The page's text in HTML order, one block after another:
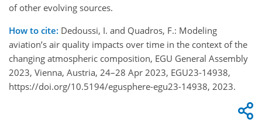
of other evolving sources.
How to cite: Dedoussi, I. and Quadros, F.: Modeling
aviation’s air quality impacts over time in the context of the
changing atmospheric composition, EGU General Assembly
2023, Vienna, Austria, 24–28 Apr 2023, EGU23-14938,
https://doi.org/10.5194/egusphere-egu23-14938, 2023.